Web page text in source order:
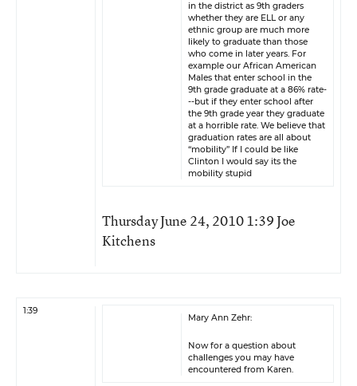
in the district as 9th graders
whether they are ELL or any
ethnic group are much more
likely to graduate than those
who come in later years. For
example our African American
Males that enter school in the
9th grade graduate at a 86% rate-
--but if they enter school after
the 9th grade year they graduate
at a horrible rate. We believe that
graduation rates are all about
“mobility” If I could be like
Clinton I would say its the
mobility stupid
Thursday June 24, 2010 1:39 Joe
Kitchens
1:39
Mary Ann Zehr:
Now for a question about
challenges you may have
encountered from Karen.